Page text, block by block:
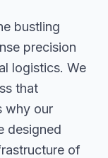
bustling
precision
logistics. We
that
why our
designed
of